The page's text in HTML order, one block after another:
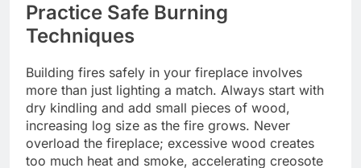
Practice Safe Burning
Techniques
Building fires safely in your fireplace involves
more than just lighting a match. Always start with
dry kindling and add small pieces of wood,
increasing log size as the fire grows. Never
overload the fireplace; excessive wood creates
too much heat and smoke, accelerating creosote